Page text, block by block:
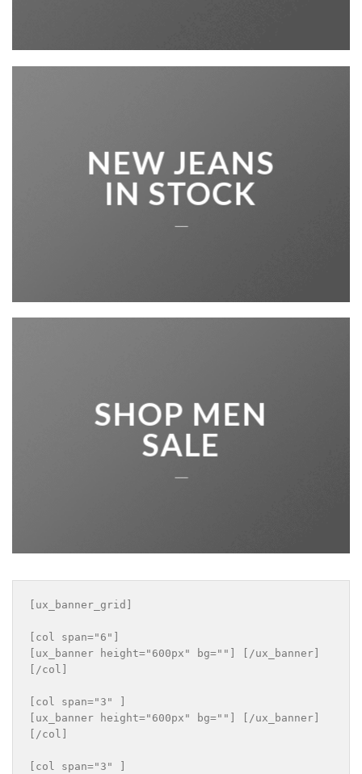
NEW JEANS
IN STOCK
SHOP MEN
SALE
[ux_banner_grid]
[col span="6"]
[ux_banner height="600px" bg=""] [/ux_banner]
[/col]
[col span="3" ]
[ux_banner height="600px" bg=""] [/ux_banner]
[/col]
[col span="3" ]